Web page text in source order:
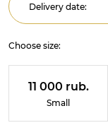
Delivery date:
Choose size:
11 000 rub.
Small